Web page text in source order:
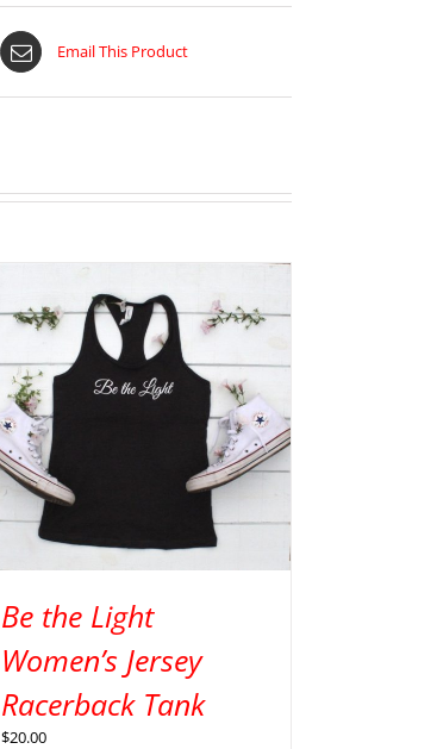
Email This Product
Be the Light
Women’s Jersey
Racerback Tank
$20.00